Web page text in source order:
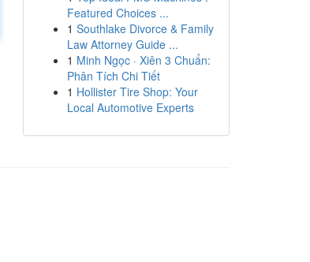
Featured Choices ...
1 Southlake Divorce & Family
Law Attorney Guide ...
1 Minh Ngọc · Xiên 3 Chuẩn:
Phân Tích Chi Tiết
1 Hollister Tire Shop: Your
Local Automotive Experts